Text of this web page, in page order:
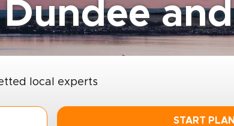
local experts
START